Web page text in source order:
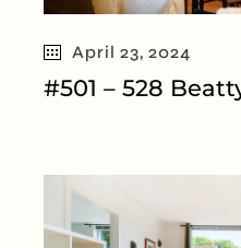
April 23, 2024
#501 – 528